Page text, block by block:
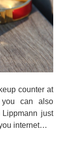
counter at
you can also
just
internet…